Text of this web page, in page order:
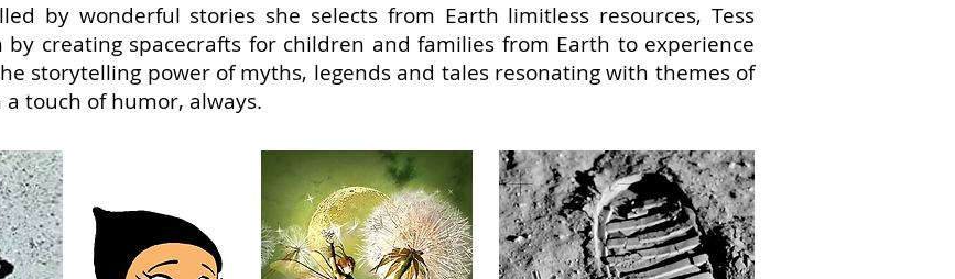
by wonderful stories she selects from Earth limitless resources, Tess
creating spacecrafts for children and families from Earth to experience
storytelling power of myths, legends and tales resonating with themes of
touch of humor, always.